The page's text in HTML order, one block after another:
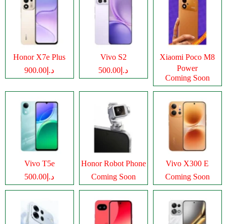
Honor X7e Plus
د.إ900.00
Vivo S2
د.إ500.00
Xiaomi Poco M8
Power
Coming Soon
Vivo T5e
د.إ500.00
Honor Robot Phone
Coming Soon
Vivo X300 E
Coming Soon